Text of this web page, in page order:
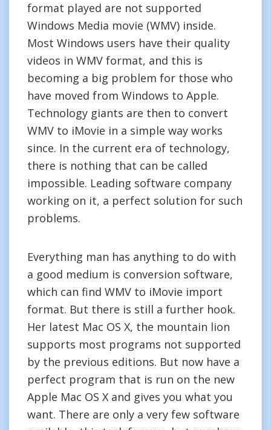
format played are not supported
Windows Media movie (WMV) inside.
Most Windows users have their quality
videos in WMV format, and this is
becoming a big problem for those who
have moved from Windows to Apple.
Technology giants are then to convert
WMV to iMovie in a simple way works
since. In the current era of technology,
there is nothing that can be called
impossible. Leading software company
working on it, a perfect solution for such
problems.
Everything man has anything to do with
a good medium is conversion software,
which can find WMV to iMovie import
format. But there is still a further hook.
Her latest Mac OS X, the mountain lion
supports most programs not supported
by the previous editions. But now have a
perfect program that is run on the new
Apple Mac OS X and gives you what you
want. There are only a very few software